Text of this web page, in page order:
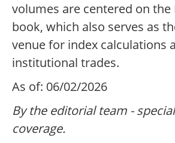
volumes are centered on
book, which also serves as
venue for index calculations
institutional trades.
As of: 06/02/2026
By the editorial team -
coverage.